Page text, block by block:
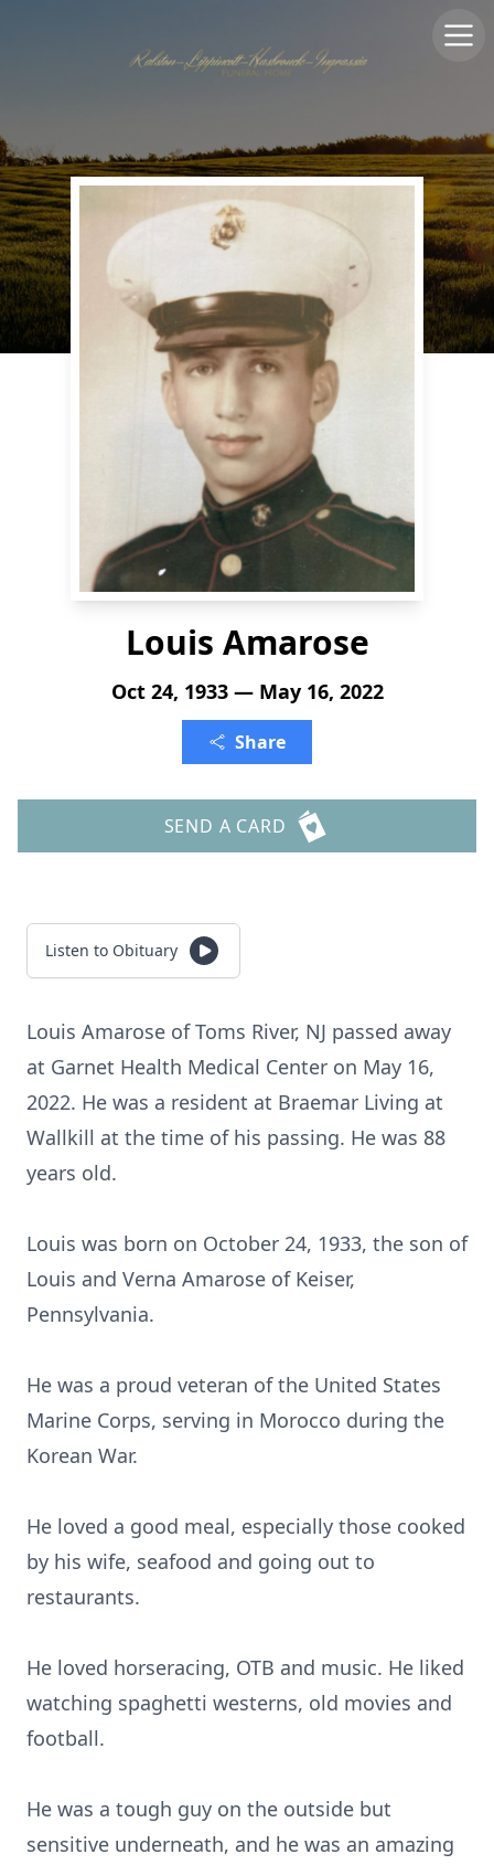
Louis Amarose
Oct 24, 1933 — May 16, 2022
Share
SEND A CARD
Listen to Obituary
Louis Amarose of Toms River, NJ passed away
at Garnet Health Medical Center on May 16,
2022. He was a resident at Braemar Living at
Wallkill at the time of his passing. He was 88
years old.
Louis was born on October 24, 1933, the son of
Louis and Verna Amarose of Keiser,
Pennsylvania.
He was a proud veteran of the United States
Marine Corps, serving in Morocco during the
Korean War.
He loved a good meal, especially those cooked
by his wife, seafood and going out to
restaurants.
He loved horseracing, OTB and music. He liked
watching spaghetti westerns, old movies and
football.
He was a tough guy on the outside but
sensitive underneath, and he was an amazing